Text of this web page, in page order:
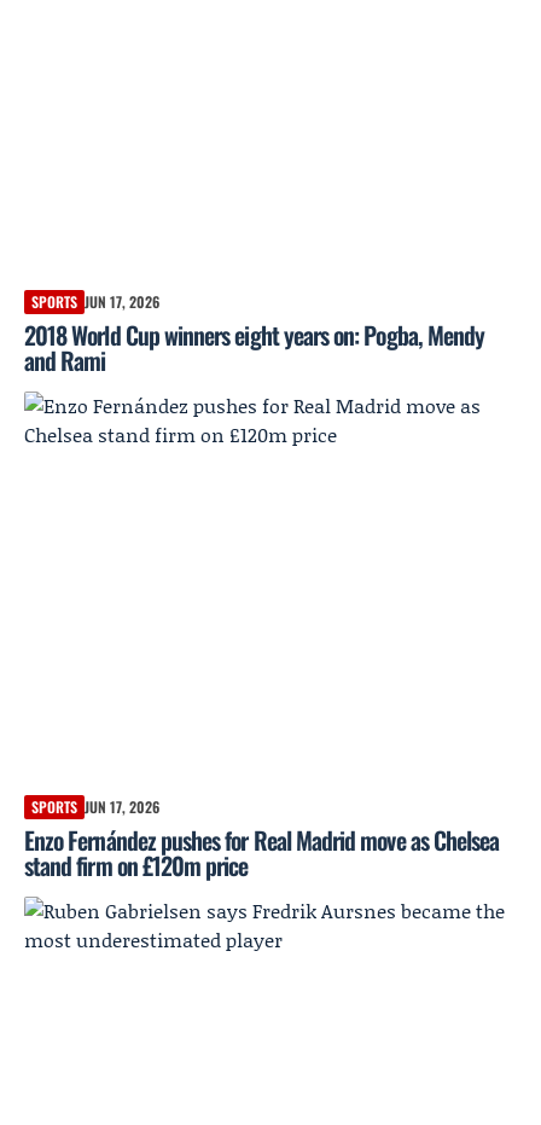
SPORTS JUN 17, 2026
2018 World Cup winners eight years on: Pogba, Mendy
and Rami
SPORTS JUN 17, 2026
Enzo Fernández pushes for Real Madrid move as Chelsea
stand firm on £120m price